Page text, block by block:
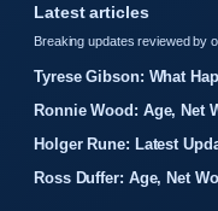
Latest articles
Breaking updates reviewed by
Tyrese Gibson: What
Ronnie Wood: Age, Net
Holger Rune: Latest
Ross Duffer: Age, Net